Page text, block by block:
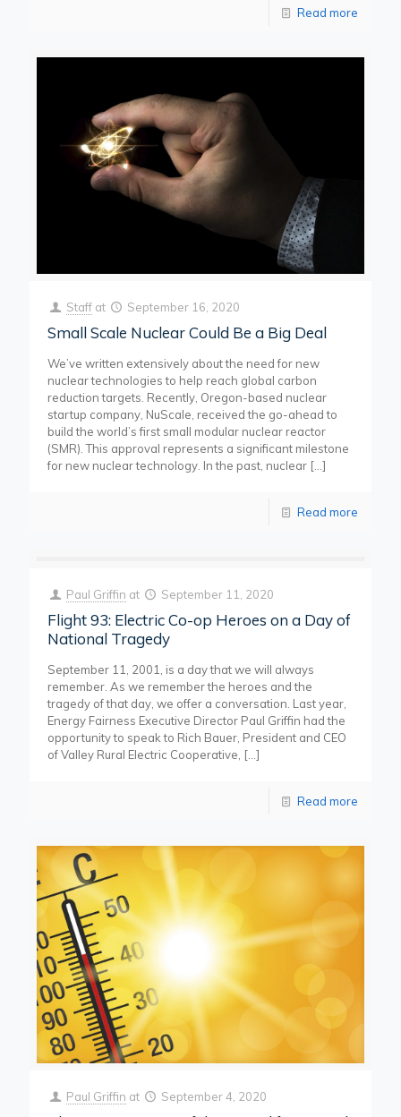
Read more
Staff at September 16, 2020
Small Scale Nuclear Could Be a Big Deal
We’ve written extensively about the need for new
nuclear technologies to help reach global carbon
reduction targets. Recently, Oregon-based nuclear
startup company, NuScale, received the go-ahead to
build the world’s first small modular nuclear reactor
(SMR). This approval represents a significant milestone
for new nuclear technology. In the past, nuclear […]
Read more
Paul Griffin at September 11, 2020
Flight 93: Electric Co-op Heroes on a Day of
National Tragedy
September 11, 2001, is a day that we will always
remember. As we remember the heroes and the
tragedy of that day, we offer a conversation. Last year,
Energy Fairness Executive Director Paul Griffin had the
opportunity to speak to Rich Bauer, President and CEO
of Valley Rural Electric Cooperative, […]
Read more
Paul Griffin at September 4, 2020